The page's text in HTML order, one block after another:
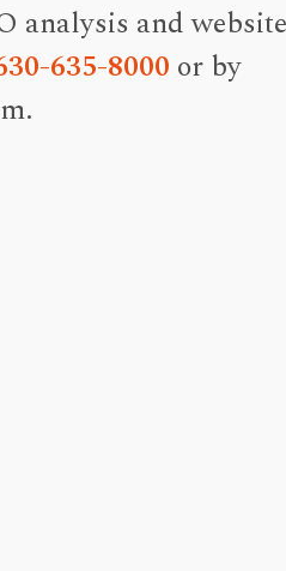
analysis and website
635-8000 or by